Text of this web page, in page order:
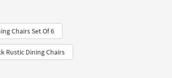
Chairs Set Of 6
Rustic Dining Chairs